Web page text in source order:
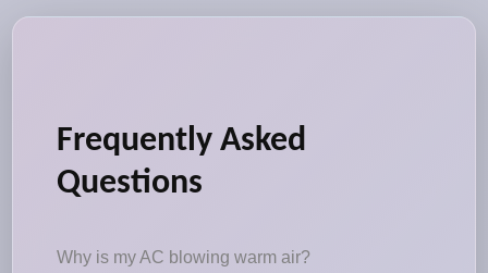
Frequently Asked
Questions
Why is my AC blowing warm air?